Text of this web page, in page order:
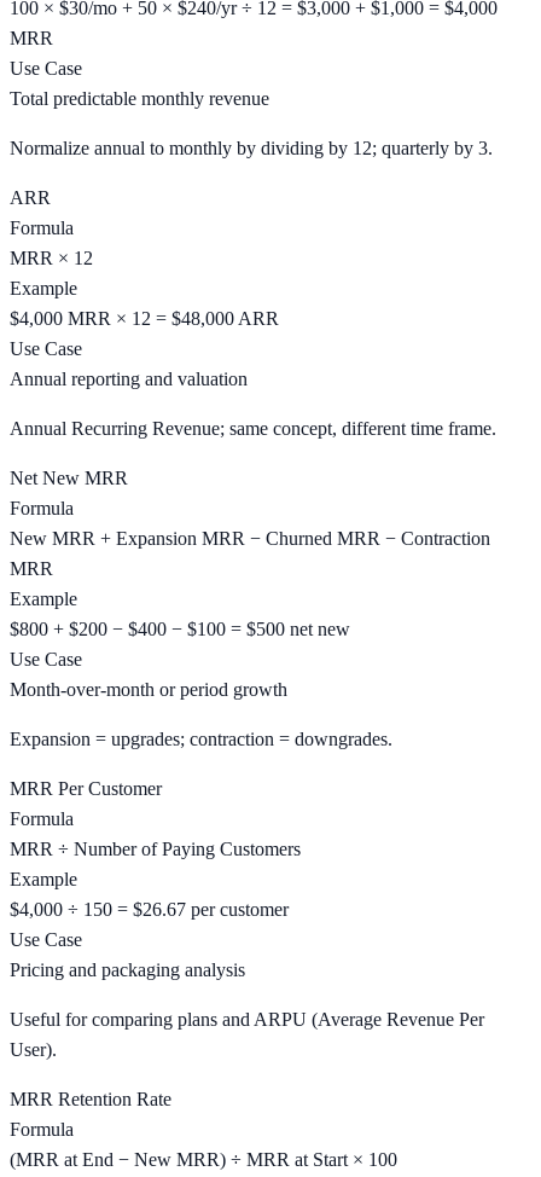
100 × $30/mo + 50 × $240/yr ÷ 12 = $3,000 + $1,000 = $4,000
MRR
Use Case
Total predictable monthly revenue
Normalize annual to monthly by dividing by 12; quarterly by 3.
ARR
Formula
MRR × 12
Example
$4,000 MRR × 12 = $48,000 ARR
Use Case
Annual reporting and valuation
Annual Recurring Revenue; same concept, different time frame.
Net New MRR
Formula
New MRR + Expansion MRR − Churned MRR − Contraction
MRR
Example
$800 + $200 − $400 − $100 = $500 net new
Use Case
Month-over-month or period growth
Expansion = upgrades; contraction = downgrades.
MRR Per Customer
Formula
MRR ÷ Number of Paying Customers
Example
$4,000 ÷ 150 = $26.67 per customer
Use Case
Pricing and packaging analysis
Useful for comparing plans and ARPU (Average Revenue Per
User).
MRR Retention Rate
Formula
(MRR at End − New MRR) ÷ MRR at Start × 100